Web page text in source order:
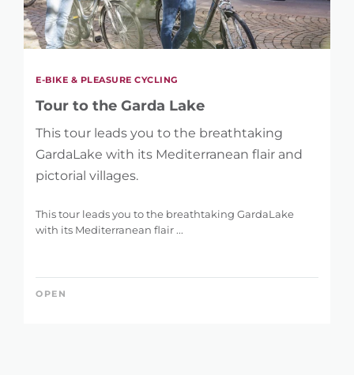
E-BIKE & PLEASURE CYCLING
Tour to the Garda Lake
This tour leads you to the breathtaking
GardaLake with its Mediterranean flair and
pictorial villages.
This tour leads you to the breathtaking GardaLake
with its Mediterranean flair ...
OPEN